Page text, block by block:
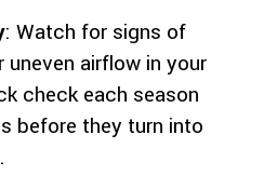
: Watch for signs of
uneven airflow in your
check each season
before they turn into